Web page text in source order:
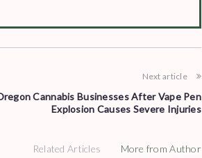
Next article
Cannabis Businesses After Vape Pen
Explosion Causes Severe Injuries
Related Articles More from Author